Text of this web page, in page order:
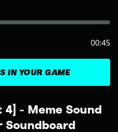
- Meme Sound
Soundboard
IN YOUR GAME
00:45